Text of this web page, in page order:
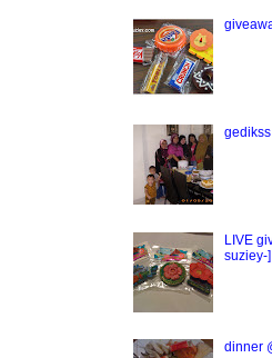
LIVE
suziey-
dinner